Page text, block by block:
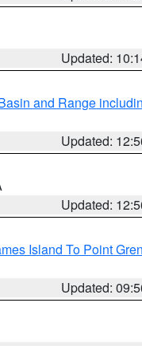
Updated:
and Range
Updated:
Updated:
Island To Point
Updated: